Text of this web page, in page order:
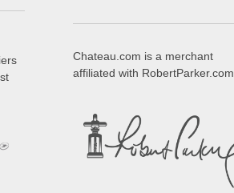
Chateau.com is a merchant
affiliated with RobertParker.com.